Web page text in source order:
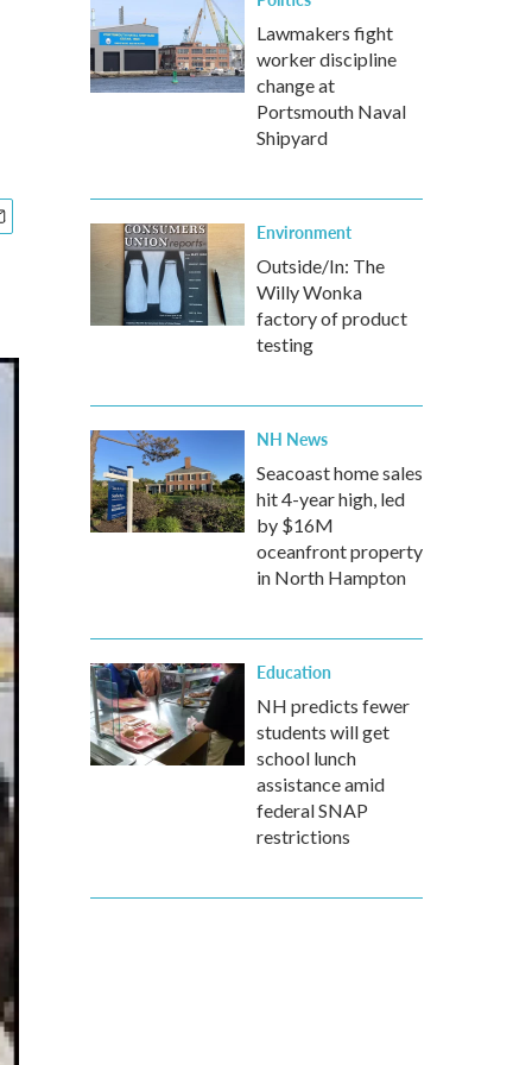
Lawmakers fight
worker discipline
change at
Portsmouth Naval
Shipyard
Environment
Outside/In: The
Willy Wonka
factory of product
testing
NH News
Seacoast home sales
hit 4-year high, led
by $16M
oceanfront property
in North Hampton
Education
NH predicts fewer
students will get
school lunch
assistance amid
federal SNAP
restrictions